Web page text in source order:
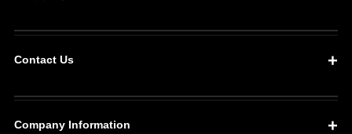
Contact Us
Company Information